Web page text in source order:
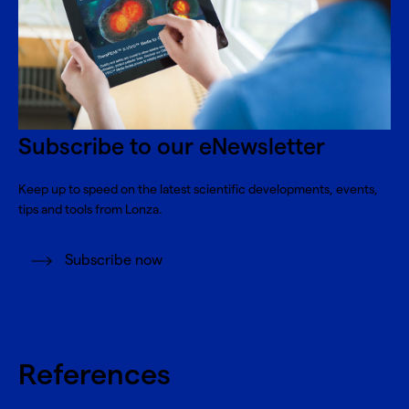
Subscribe to our eNewsletter
Keep up to speed on the latest scientific developments, events,
tips and tools from Lonza.
Subscribe now
References